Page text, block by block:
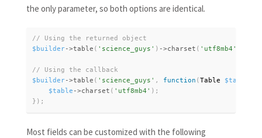
the only parameter, so both options are identical.
$builder->table ( 'science_guys' ) ->charset ( 'utf8mb4'
$builder->table ( 'science_guys' , function (Table $table
$table ->charset ( 'utf8mb4' ) ;
} ) ;
Most fields can be customized with the following